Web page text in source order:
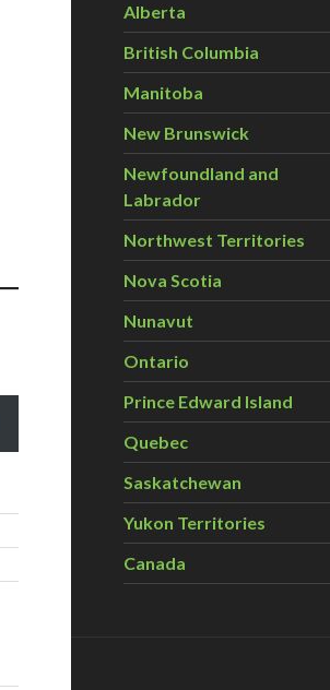
Alberta
British Columbia
Manitoba
New Brunswick
Newfoundland and
Labrador
Northwest Territories
Nova Scotia
Nunavut
Ontario
Prince Edward Island
Quebec
Saskatchewan
Yukon Territories
Canada